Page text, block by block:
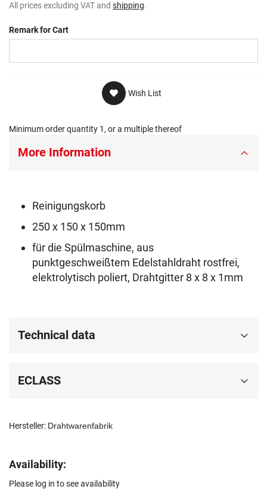
All prices excluding VAT and shipping.
Remark for Cart
Wish List
Minimum order quantity 1, or a multiple thereof
Hersteller: Drahtwarenfabrik
Availability:
Please log in to see availability
More Information
Reinigungskorb
250 x 150 x 150mm
für die Spülmaschine, aus
punktgeschweißtem Edelstahldraht rostfrei,
elektrolytisch poliert, Drahtgitter 8 x 8 x 1mm
Technical data
ECLASS